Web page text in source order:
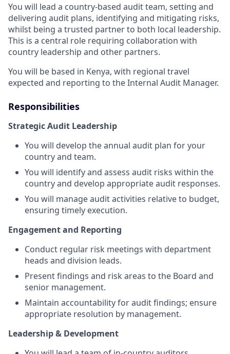
You will lead a country-based audit team, setting and
delivering audit plans, identifying and mitigating risks,
whilst being a trusted partner to both local leadership.
This is a central role requiring collaboration with
country leadership and other partners.
You will be based in Kenya, with regional travel
expected and reporting to the Internal Audit Manager.
Responsibilities
Strategic Audit Leadership
You will develop the annual audit plan for your
country and team.
You will identify and assess audit risks within the
country and develop appropriate audit responses.
You will manage audit activities relative to budget,
ensuring timely execution.
Engagement and Reporting
Conduct regular risk meetings with department
heads and division leads.
Present findings and risk areas to the Board and
senior management.
Maintain accountability for audit findings; ensure
appropriate resolution by management.
Leadership & Development